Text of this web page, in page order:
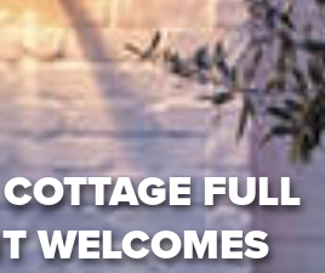
FULL
WELCOMES